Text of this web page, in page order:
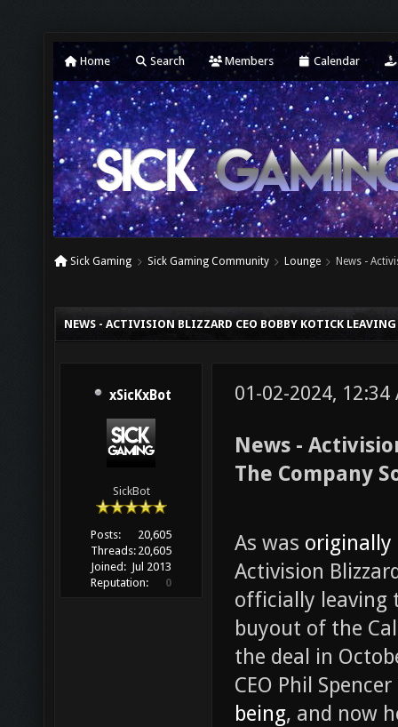
Home Search Members Calendar
Sick Gaming Sick Gaming Community Lounge News -
NEWS - ACTIVISION BLIZZARD CEO BOBBY KOTICK
xSicKxBot
SickBot
Posts:
20,605
Threads: 20,605
Joined: Jul 2013
Reputation:
0
01-02-2024, 12:34
News -
The Company
As was originally
Activision
officially leaving
buyout of the
the deal in
CEO Phil Spencer
being, and now